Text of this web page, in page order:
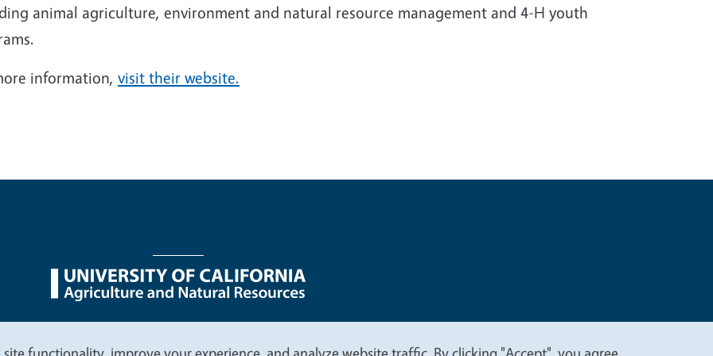
animal agriculture, environment and natural resource management and 4-H youth
information, visit their website.